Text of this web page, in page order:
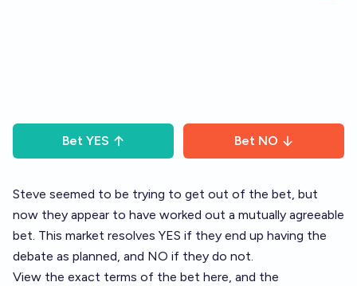
Bet YES Bet NO
Steve seemed to be trying to get out of the bet, but
now they appear to have worked out a mutually agreeable
bet. This market resolves YES if they end up having the
debate as planned, and NO if they do not.
View the exact terms of the bet here, and the